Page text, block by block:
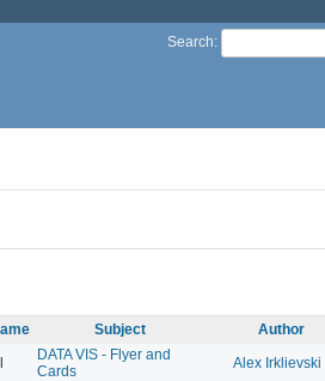
Search:
Subject Author
DATA VIS - Flyer and
Cards
Alex Irklievski